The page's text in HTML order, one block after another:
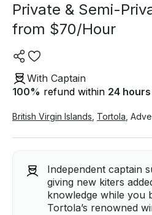
Private & Semi-
from $70/Hour
With Captain
100% refund within 24 hours
British Virgin Islands Tortola
Independent captain
giving new kiters
knowledge while you
Tortola’s renowned